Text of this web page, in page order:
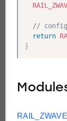
//
return
}